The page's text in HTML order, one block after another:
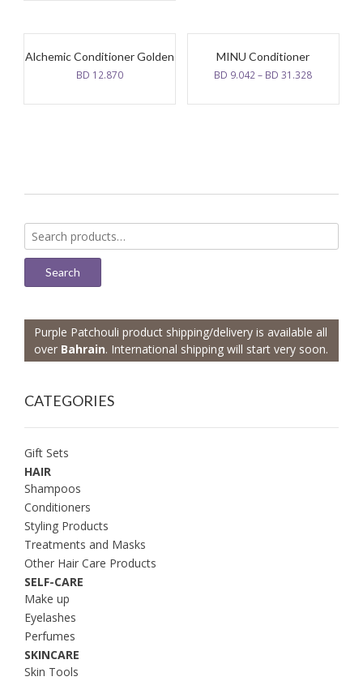
Alchemic Conditioner Golden
BD 12.870
MINU Conditioner
BD 9.042– BD31.328
Search
for:
Search
Purple Patchouli product shipping/delivery is available all
over Bahrain. International shipping will start very soon.
CATEGORIES
Gift Sets
HAIR
Shampoos
Conditioners
Styling Products
Treatments and Masks
Other Hair Care Products
SELF-CARE
Make up
Eyelashes
Perfumes
SKINCARE
Skin Tools